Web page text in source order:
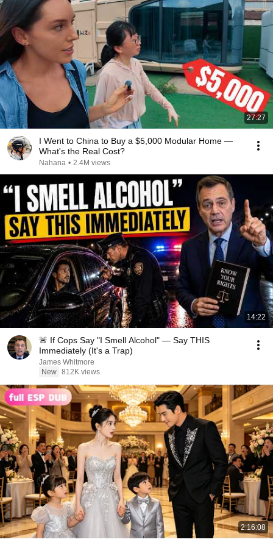
27:27
I Went to China to Buy a $5,000 Modular Home —
What's the Real Cost?
Nahana • 2.4M views
14:22
🚨 If Cops Say "I Smell Alcohol" — Say THIS
Immediately (It's a Trap)
James Whitmore
New 812K views
2:16:08